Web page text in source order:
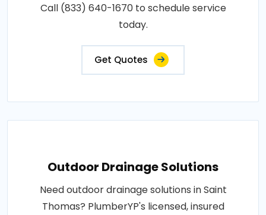
Call (833) 640-1670 to schedule service
today.
Get Quotes
Outdoor Drainage Solutions
Need outdoor drainage solutions in Saint
Thomas? PlumberYP's licensed, insured